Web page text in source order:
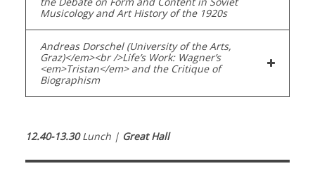
Musicology and Art History of the 1920s
Andreas Dorschel (University of the Arts,
Graz)</em><br />Life’s Work: Wagner’s
<em>Tristan</em> and the Critique of
Biographism
12.40-13.30Lunch | Great Hall